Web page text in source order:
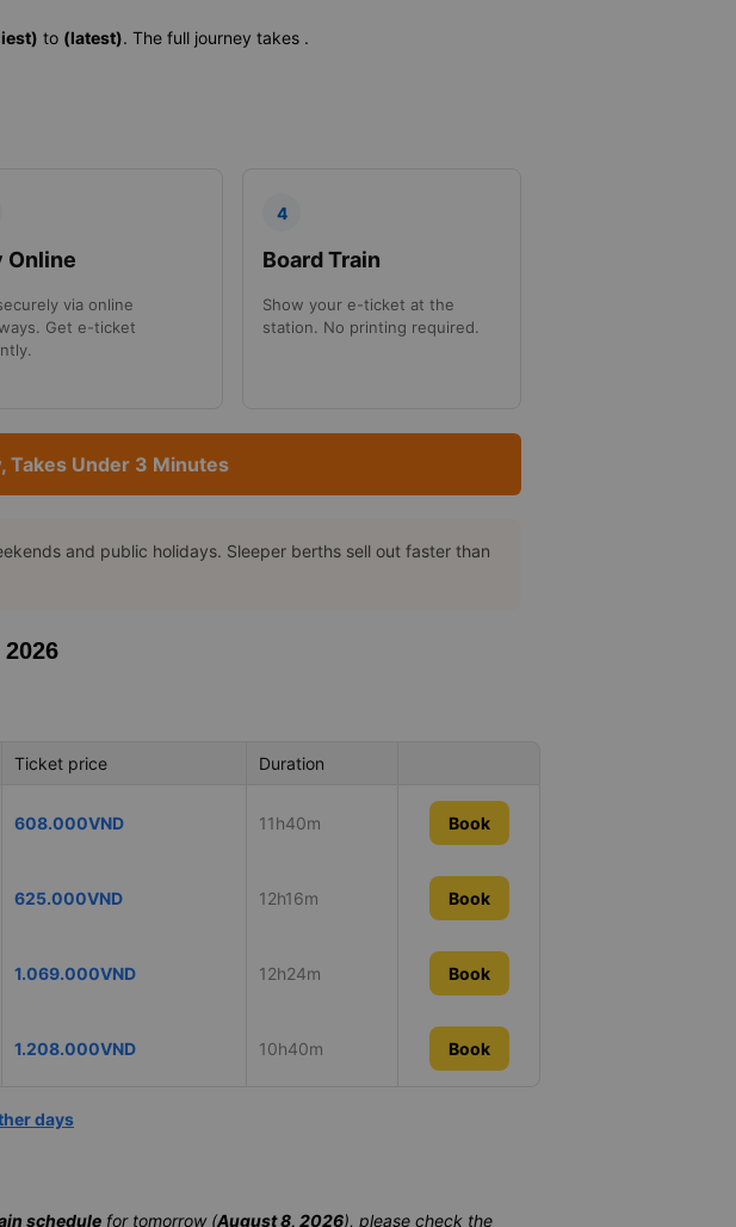
to (latest). The full journey takes .
Online
via online
Get e-ticket
4
Board Train
Show your e-ticket at the
station. No printing required.
Takes Under 3 Minutes
and public holidays. Sleeper berths sell out faster than
Ticket price Duration
608.000VND 11h40m Book
625.000VND 12h16m Book
1.069.000VND 12h24m Book
1.208.000VND 10h40m Book
days
schedule for tomorrow (August 8, 2026), please check the